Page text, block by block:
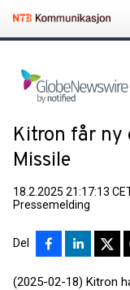
Kitron får ny
Missile
18.2.2025 21:17:13
Pressemelding
Del
(2025-02-18) Kitron